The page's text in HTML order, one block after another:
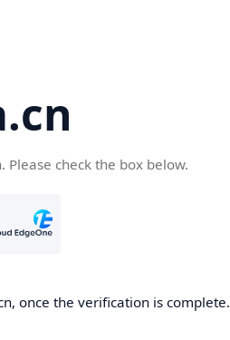
check the box below.
once the verification is complete.